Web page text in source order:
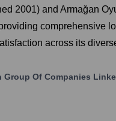
2001) and Armağan
comprehensive
across its
Group Of Companies